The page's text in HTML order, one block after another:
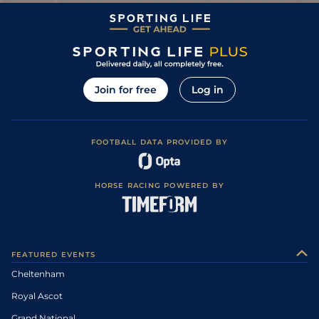
Join for free Log in
FOOTBALL DATA PROVIDED BY
HORSE RACING POWERED BY
FEATURED EVENTS
Cheltenham
Royal Ascot